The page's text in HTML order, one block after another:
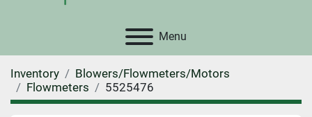
Menu
Inventory
Blowers/Flowmeters/Motors
Flowmeters
5525476